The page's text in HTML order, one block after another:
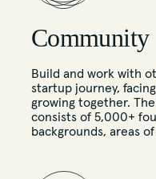
Community
Build and work with
startup journey,
growing together.
consists of 5,000+
backgrounds, areas